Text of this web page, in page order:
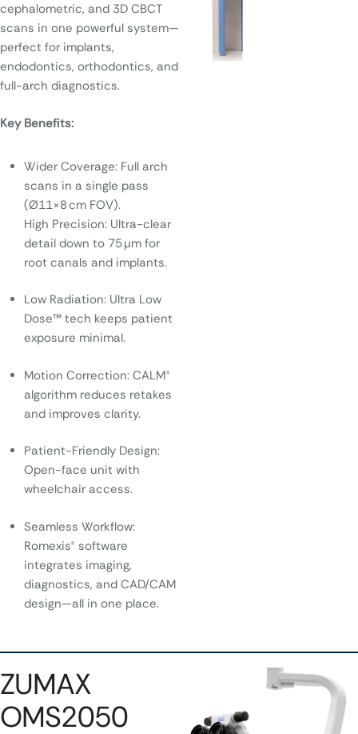
cephalometric, and 3D CBCT
scans in one powerful system—
perfect for implants,
endodontics, orthodontics, and
full-arch diagnostics.
Key Benefits:
Wider Coverage: Full arch
scans in a single pass
(Ø11×8 cm FOV).
High Precision: Ultra-clear
detail down to 75 μm for
root canals and implants.
Low Radiation: Ultra Low
Dose™ tech keeps patient
exposure minimal.
Motion Correction: CALM®
algorithm reduces retakes
and improves clarity.
Patient-Friendly Design:
Open-face unit with
wheelchair access.
Seamless Workflow:
Romexis® software
integrates imaging,
diagnostics, and CAD/CAM
design—all in one place.
ZUMAX
OMS2050